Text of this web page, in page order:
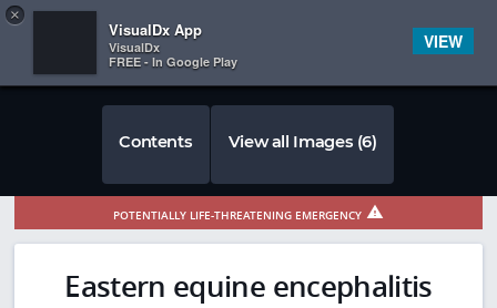
 
×
VisualDx App
VisualDx
FREE - In Google Play
VIEW
Contents View all Images (6)
POTENTIALLY LIFE-THREATENING EMERGENCY
Eastern equine encephalitis